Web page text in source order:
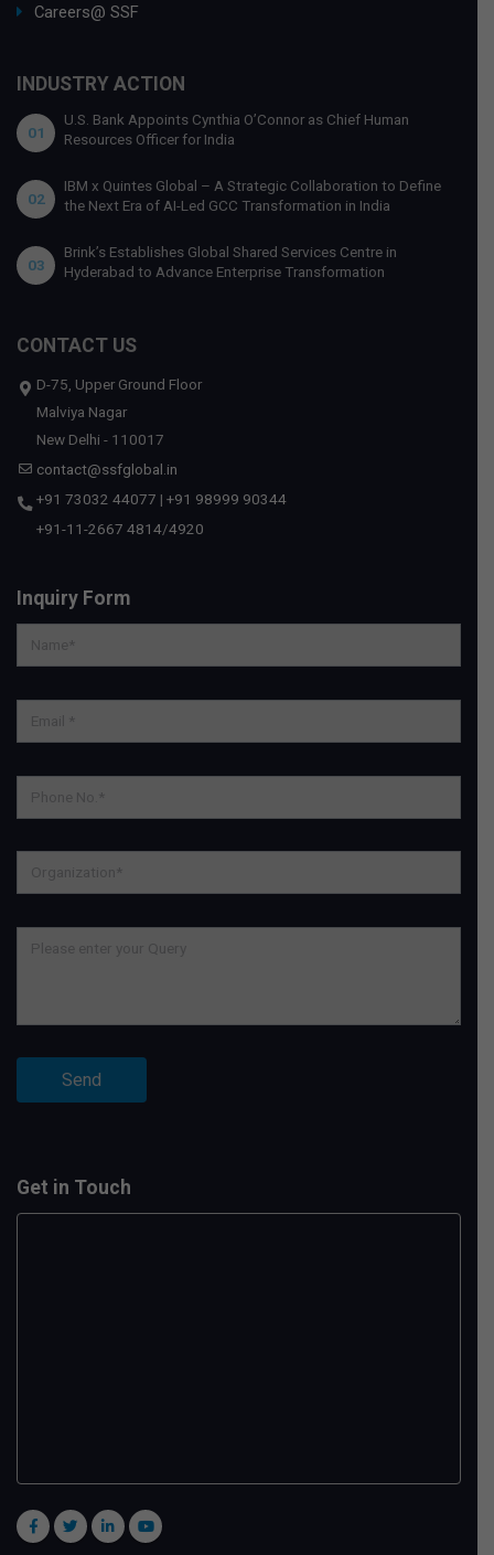
Careers@ SSF
INDUSTRY ACTION
01
U.S. Bank Appoints Cynthia O’Connor as Chief Human
Resources Officer for India
02
IBM x Quintes Global – A Strategic Collaboration to Define
the Next Era of AI-Led GCC Transformation in India
03
Brink’s Establishes Global Shared Services Centre in
Hyderabad to Advance Enterprise Transformation
CONTACT US
D-75, Upper Ground Floor
Malviya Nagar
New Delhi - 110017
contact@ssfglobal.in
+91 73032 44077 | +91 98999 90344
+91-11-2667 4814/4920
Inquiry Form
Get in Touch